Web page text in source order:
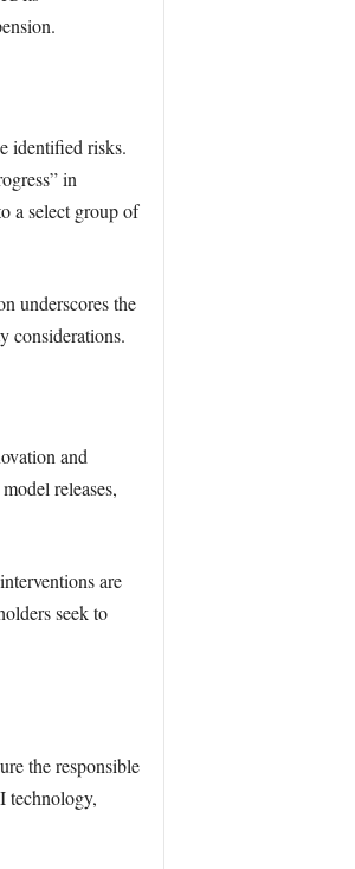
identified risks.
in
a select group of
underscores the
considerations.
and
releases,
are
seek to
the responsible
technology,